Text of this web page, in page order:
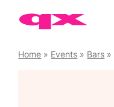
Home » Events » Bars »